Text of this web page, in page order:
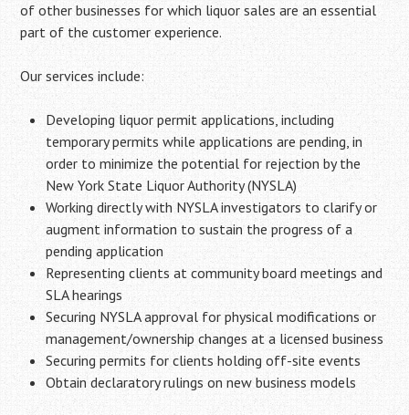
of other businesses for which liquor sales are an essential
part of the customer experience.
Our services include:
Developing liquor permit applications, including
temporary permits while applications are pending, in
order to minimize the potential for rejection by the
New York State Liquor Authority (NYSLA)
Working directly with NYSLA investigators to clarify or
augment information to sustain the progress of a
pending application
Representing clients at community board meetings and
SLA hearings
Securing NYSLA approval for physical modifications or
management/ownership changes at a licensed business
Securing permits for clients holding off-site events
Obtain declaratory rulings on new business models